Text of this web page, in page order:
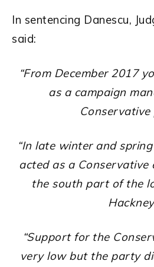
In sentencing Danescu,
said:
“From December 2017
as a campaign
“In late winter and
acted as a Conservative
the south part of the
“Support for the
very low but the party